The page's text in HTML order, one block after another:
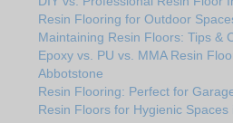
Resin Flooring for Outdoor
Maintaining Resin Floors: Tips &
Epoxy vs. PU vs. MMA Resin
Abbotstone
Resin Flooring: Perfect for
Resin Floors for Hygienic Spaces